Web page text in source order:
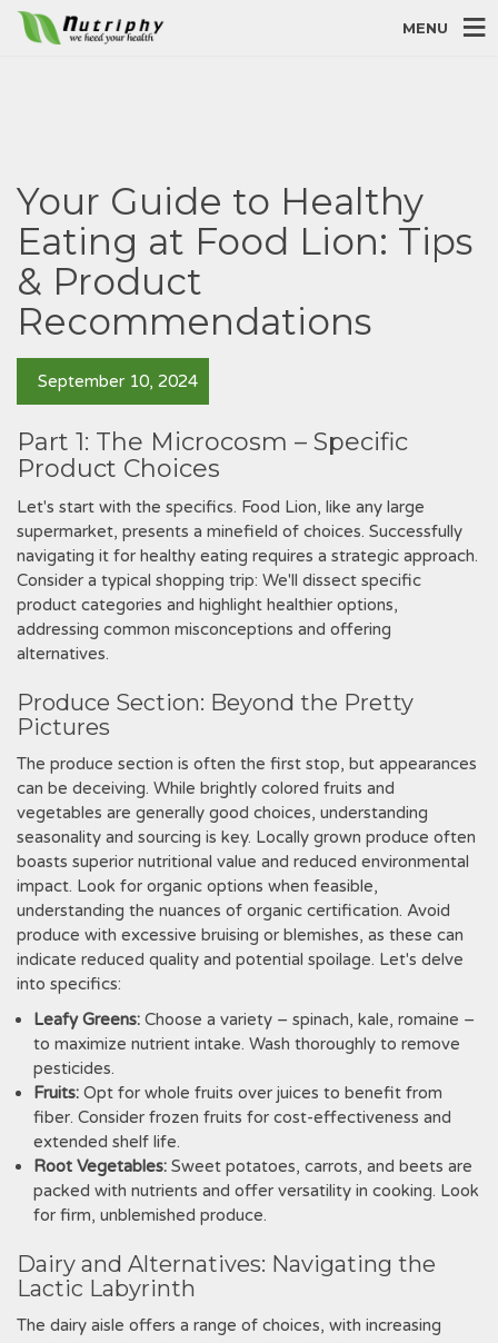
MENU
Your Guide to Healthy
Eating at Food Lion: Tips
& Product
Recommendations
September 10, 2024
Part 1: The Microcosm – Specific
Product Choices
Let's start with the specifics. Food Lion‚ like any large
supermarket‚ presents a minefield of choices. Successfully
navigating it for healthy eating requires a strategic approach.
Consider a typical shopping trip: We'll dissect specific
product categories and highlight healthier options‚
addressing common misconceptions and offering
alternatives.
Produce Section: Beyond the Pretty
Pictures
The produce section is often the first stop‚ but appearances
can be deceiving. While brightly colored fruits and
vegetables are generally good choices‚ understanding
seasonality and sourcing is key. Locally grown produce often
boasts superior nutritional value and reduced environmental
impact. Look for organic options when feasible‚
understanding the nuances of organic certification. Avoid
produce with excessive bruising or blemishes‚ as these can
indicate reduced quality and potential spoilage. Let's delve
into specifics:
Leafy Greens: Choose a variety – spinach‚ kale‚ romaine –
to maximize nutrient intake. Wash thoroughly to remove
pesticides.
Fruits: Opt for whole fruits over juices to benefit from
fiber. Consider frozen fruits for cost-effectiveness and
extended shelf life.
Root Vegetables: Sweet potatoes‚ carrots‚ and beets are
packed with nutrients and offer versatility in cooking. Look
for firm‚ unblemished produce.
Dairy and Alternatives: Navigating the
Lactic Labyrinth
The dairy aisle offers a range of choices‚ with increasing